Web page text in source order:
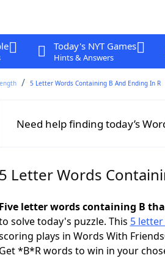
Today's NYT Games
Hints & Answers
5 Letter Words Containing B And Ending In R
Need help finding today’s
5 Letter Words
Five letter words containing B
solve today's puzzle. This 5
plays in Words With
Get *B*R words to win in your